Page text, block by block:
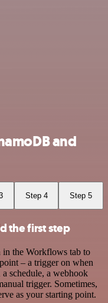
and
Step 4 Step 5
the first step
the Workflows tab to
– a trigger on when
schedule, a webhook
trigger. Sometimes,
as your starting point.